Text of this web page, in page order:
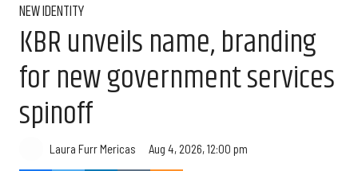
NEW IDENTITY
KBR unveils name, branding
for new government services
spinoff
Laura Furr Mericas Aug 4, 2026, 12:00 pm